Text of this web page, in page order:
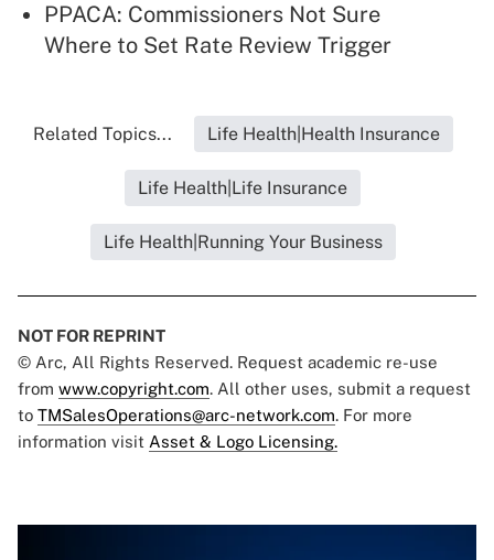
PPACA: Commissioners Not Sure
Where to Set Rate Review Trigger
Related Topics... Life Health|Health Insurance
Life Health|Life Insurance
Life Health|Running Your Business
NOT FOR REPRINT
© Arc, All Rights Reserved. Request academic re-use
from www.copyright.com. All other uses, submit a request
to TMSalesOperations@arc-network.com. For more
information visit Asset & Logo Licensing.